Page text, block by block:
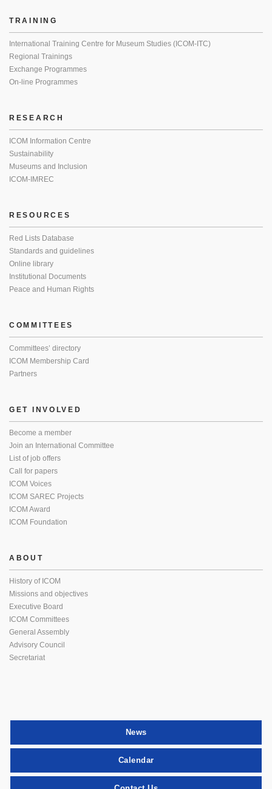
TRAINING
International Training Centre for Museum Studies (ICOM-ITC)
Regional Trainings
Exchange Programmes
On-line Programmes
RESEARCH
ICOM Information Centre
Sustainability
Museums and Inclusion
ICOM-IMREC
RESOURCES
Red Lists Database
Standards and guidelines
Online library
Institutional Documents
Peace and Human Rights
COMMITTEES
Committees’ directory
ICOM Membership Card
Partners
GET INVOLVED
Become a member
Join an International Committee
List of job offers
Call for papers
ICOM Voices
ICOM SAREC Projects
ICOM Award
ICOM Foundation
ABOUT
History of ICOM
Missions and objectives
Executive Board
ICOM Committees
General Assembly
Advisory Council
Secretariat
News
Calendar